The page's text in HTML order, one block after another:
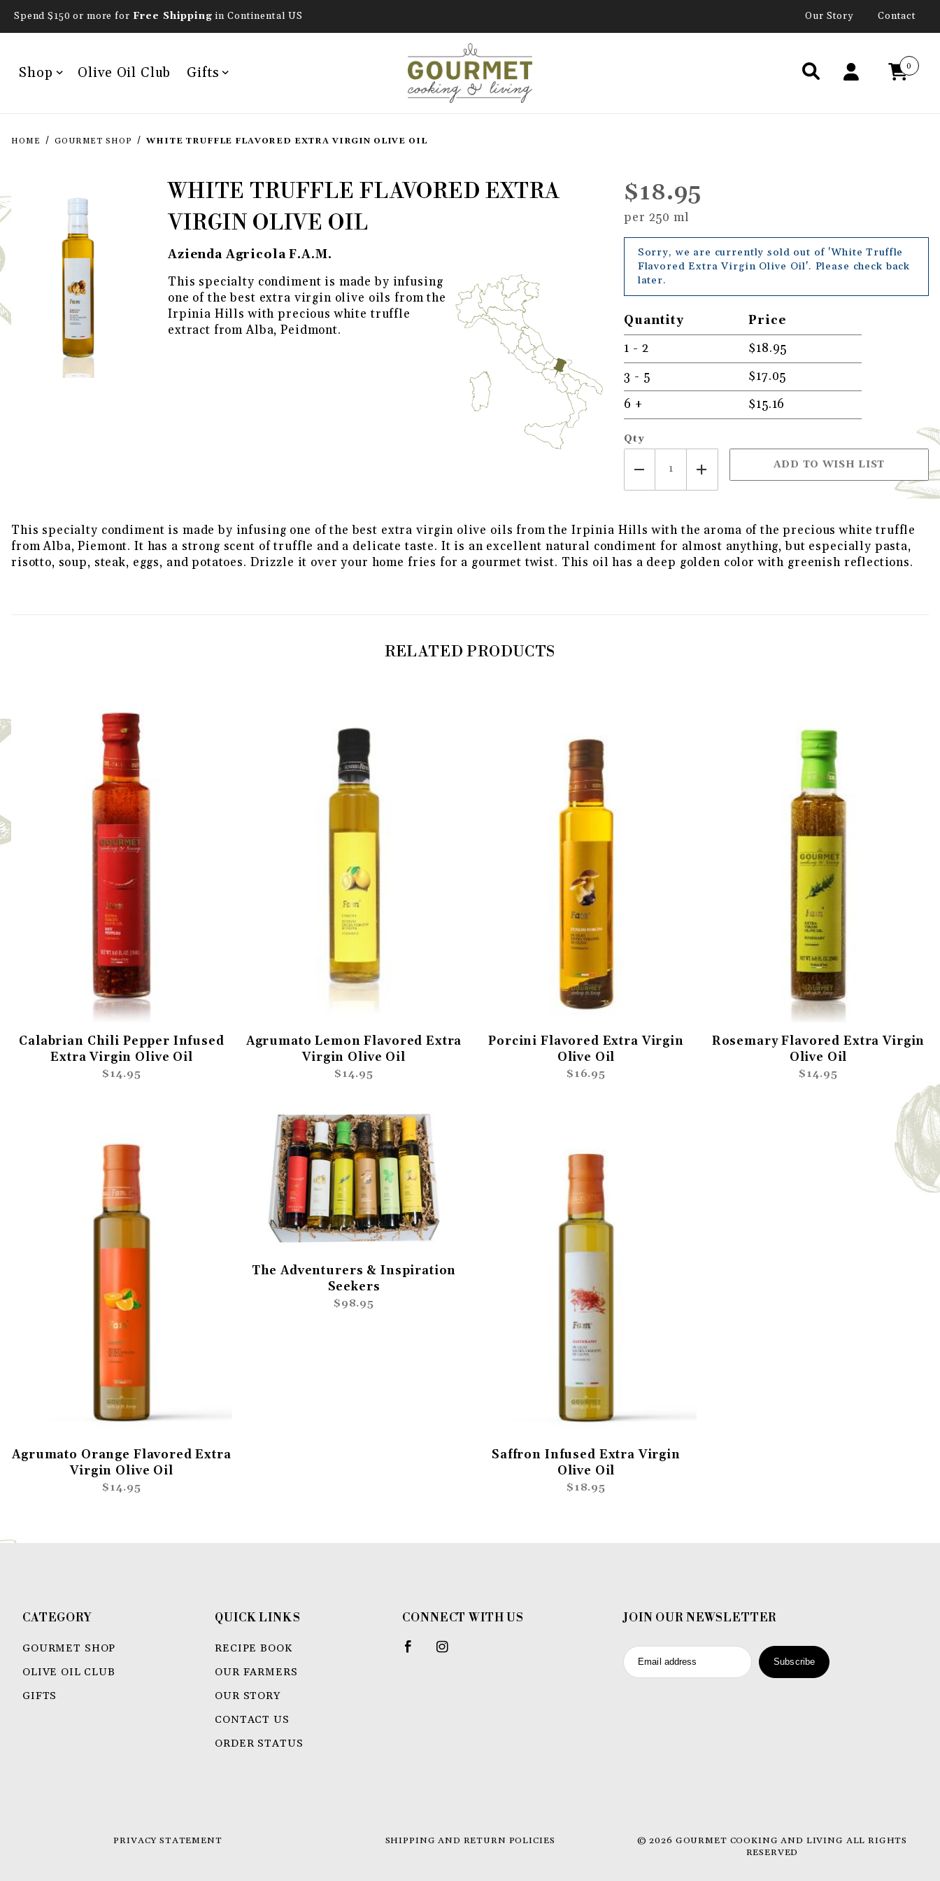
Spend $150 or more for Free Shipping in Continental US Our Story Contact
Shop Olive Oil Club Gifts 0
HOME GOURMET SHOP WHITE TRUFFLE FLAVORED EXTRA VIRGIN OLIVE OIL
THUMBNAIL FILMSTRIP OF WHITE TRUFFLE FLAVORED EXTRA VIRGIN OLIVE OIL IMAGES
Purchase White Truffle Flavored Extra Virgin Olive Oil
WHITE TRUFFLE FLAVORED EXTRA
VIRGIN OLIVE OIL
Azienda Agricola F.A.M.
This specialty condiment is made by infusing
one of the best extra virgin olive oils from the
Irpinia Hills with precious white truffle
extract from Alba, Peidmont.
$18.95
per 250 ml
Sorry, we are currently sold out of 'White Truffle
Flavored Extra Virgin Olive Oil'. Please check back
later.
Quantity
Price
1 - 2
$18.95
3 - 5
$17.05
6 +
$15.16
Qty
This specialty condiment is made by infusing one of the best extra virgin olive oils from the Irpinia Hills with the aroma of the precious white truffle
from Alba, Piemont. It has a strong scent of truffle and a delicate taste. It is an excellent natural condiment for almost anything, but especially pasta,
risotto, soup, steak, eggs, and potatoes. Drizzle it over your home fries for a gourmet twist. This oil has a deep golden color with greenish reflections.
RELATED PRODUCTS
Calabrian Chili Pepper Infused
Extra Virgin Olive Oil
$14.95
Agrumato Lemon Flavored Extra
Virgin Olive Oil
$14.95
Porcini Flavored Extra Virgin
Olive Oil
$16.95
Rosemary Flavored Extra Virgin
Olive Oil
$14.95
Agrumato Orange Flavored Extra
Virgin Olive Oil
$14.95
The Adventurers & Inspiration
Seekers
$98.95
Saffron Infused Extra Virgin
Olive Oil
$18.95
CATEGORY
GOURMET SHOP
OLIVE OIL CLUB
GIFTS
QUICK LINKS
RECIPE BOOK
OUR FARMERS
OUR STORY
CONTACT US
ORDER STATUS
CONNECT WITH US JOIN OUR NEWSLETTER
Email address Subscribe
PRIVACY STATEMENT SHIPPING AND RETURN POLICIES
© 2026 GOURMET COOKING AND LIVING ALL RIGHTS
RESERVED